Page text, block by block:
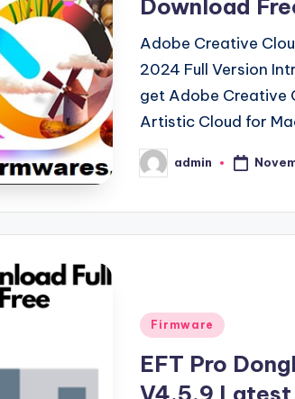
Download
Adobe Creative
2024 Full Version
get Adobe Creative
Artistic Cloud for
Posted
by
admin
Posted
Firmware
EFT Pro